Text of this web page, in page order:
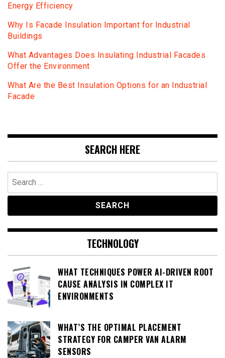
Energy Efficiency
Why Is Facade Insulation Important for Industrial
Buildings
What Advantages Does Insulating Industrial Facades
Offer the Environment
What Are the Best Insulation Options for an Industrial
Facade
SEARCH HERE
Search
for:
TECHNOLOGY
WHAT TECHNIQUES POWER AI-DRIVEN ROOT
CAUSE ANALYSIS IN COMPLEX IT
ENVIRONMENTS
WHAT’S THE OPTIMAL PLACEMENT
STRATEGY FOR CAMPER VAN ALARM
SENSORS